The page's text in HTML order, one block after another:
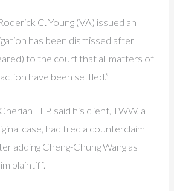
C. Young (VA) issued an
has been dismissed after
to the court that all matters of
have been settled.”
LLP, said his client, TWW, a
case, had filed a counterclaim
adding Cheng-Chung Wang as
plaintiff.